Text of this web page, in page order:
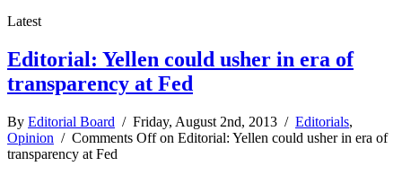
Latest
Editorial: Yellen could usher in era of
transparency at Fed
By Editorial Board / Friday, August 2nd, 2013 / Editorials,
Opinion / Comments Offon Editorial: Yellen could usher in era of
transparency at Fed